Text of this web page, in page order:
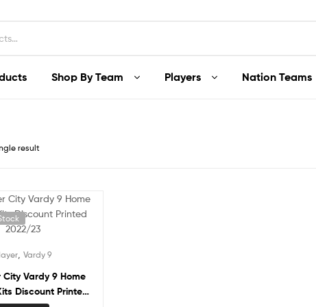
Shop By Team Players Nation Teams
result
Vardy 9
City Vardy 9 Home
Discount Printed